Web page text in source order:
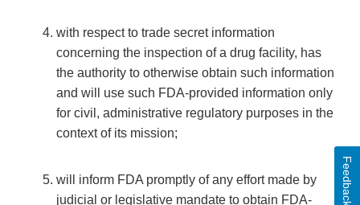
with respect to trade secret information
concerning the inspection of a drug facility, has
the authority to otherwise obtain such information
and will use such FDA-provided information only
for civil, administrative regulatory purposes in the
context of its mission;
will inform FDA promptly of any effort made by
judicial or legislative mandate to obtain FDA-
Feedback